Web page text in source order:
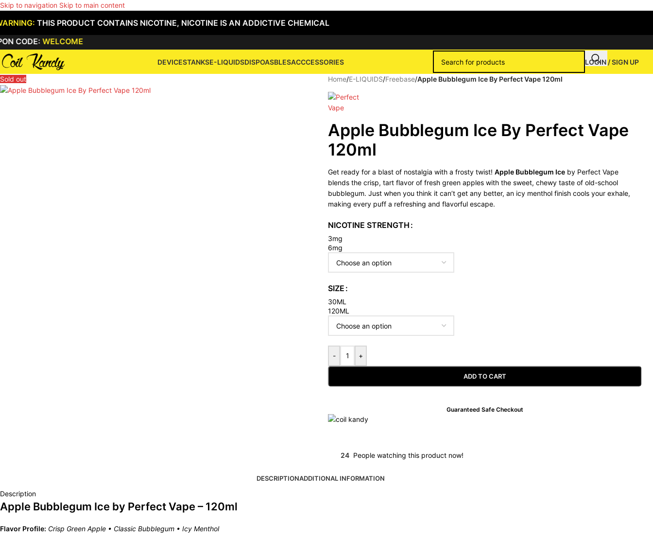
Skip to navigation Skip to main content
THIS PRODUCT CONTAINS NICOTINE, NICOTINE IS AN ADDICTIVE CHEMICAL
WELCOME
DEVICESTANKSE-LIQUIDSDISPOASBLESACCCESSORIES LOGIN / SIGN UP
Sold out Home/E-LIQUIDS/Freebase/Apple Bubblegum Ice By Perfect Vape 120ml
Apple Bubblegum Ice By Perfect Vape
120ml
Get ready for a blast of nostalgia with a frosty twist! Apple Bubblegum Ice by Perfect Vape
blends the crisp, tart flavor of fresh green apples with the sweet, chewy taste of old-school
bubblegum. Just when you think it can’t get any better, an icy menthol finish cools your exhale,
making every puff a refreshing and flavorful escape.
NICOTINE STRENGTH
3mg
6mg
SIZE
30ML
120ML
- +
ADD TO CART
Guaranteed Safe Checkout
24 People watching this product now!
DESCRIPTIONADDITIONAL INFORMATION
Description
Apple Bubblegum Ice by Perfect Vape – 120ml
Flavor Profile: Crisp Green Apple • Classic Bubblegum • Icy Menthol